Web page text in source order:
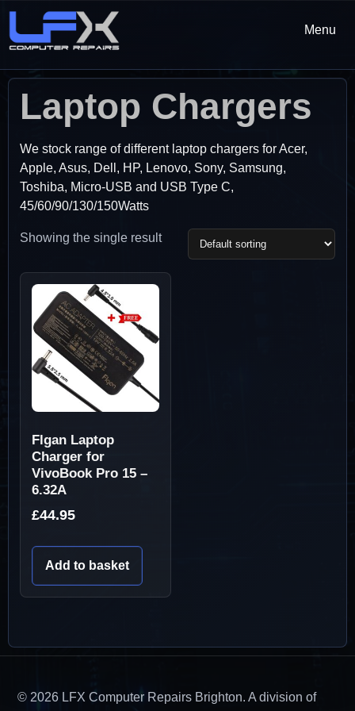
Menu
Laptop Chargers
We stock range of different laptop chargers for Acer,
Apple, Asus, Dell, HP, Lenovo, Sony, Samsung,
Toshiba, Micro-USB and USB Type C,
45/60/90/130/150Watts
Showing the single result
Flgan Laptop
Charger for
VivoBook Pro 15 –
6.32A
£44.95
Add to basket
© 2026 LFX Computer Repairs Brighton. A division of